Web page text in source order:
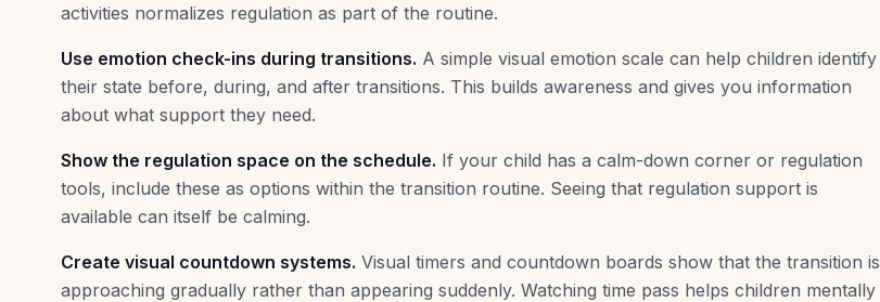
activities normalizes regulation as part of the routine.
Use emotion check-ins during transitions. A simple visual emotion scale can help children identify
their state before, during, and after transitions. This builds awareness and gives you information
about what support they need.
Show the regulation space on the schedule. If your child has a calm-down corner or regulation
tools, include these as options within the transition routine. Seeing that regulation support is
available can itself be calming.
Create visual countdown systems. Visual timers and countdown boards show that the transition is
approaching gradually rather than appearing suddenly. Watching time pass helps children mentally